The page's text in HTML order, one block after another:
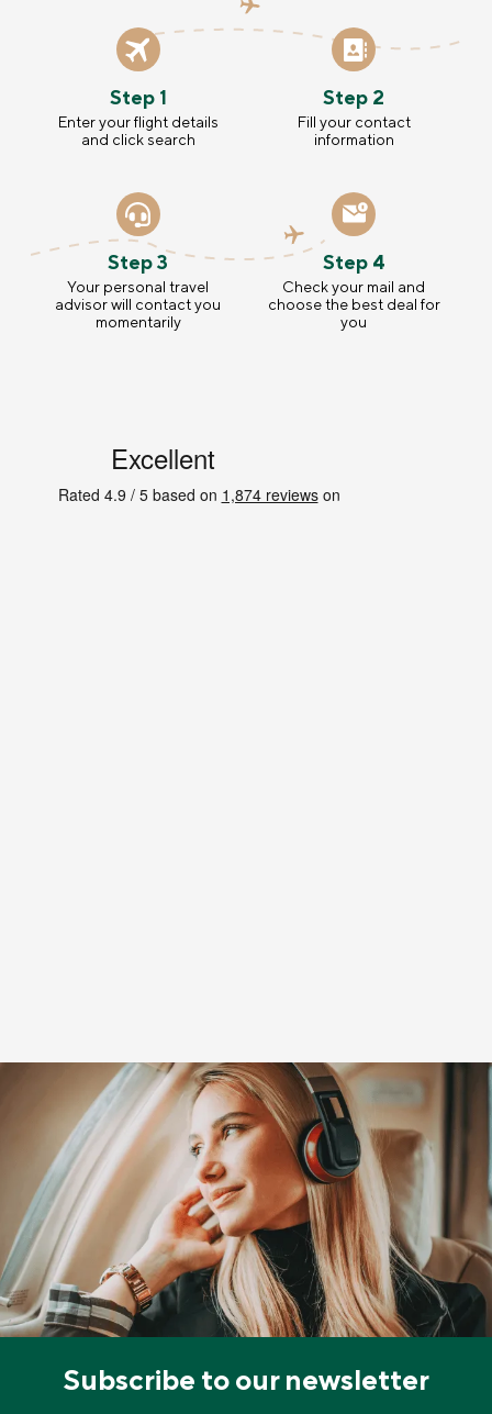
Step 1
Enter your flight details
and click search
Step 2
Fill your contact
information
Step 3
Your personal travel
advisor will contact you
momentarily
Step 4
Check your mail and
choose the best deal for
you
Subscribe to our newsletter